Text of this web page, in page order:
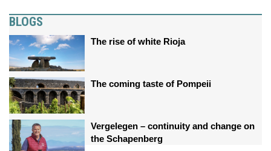
BLOGS
The rise of white Rioja
The coming taste of Pompeii
Vergelegen – continuity and change on
the Schapenberg